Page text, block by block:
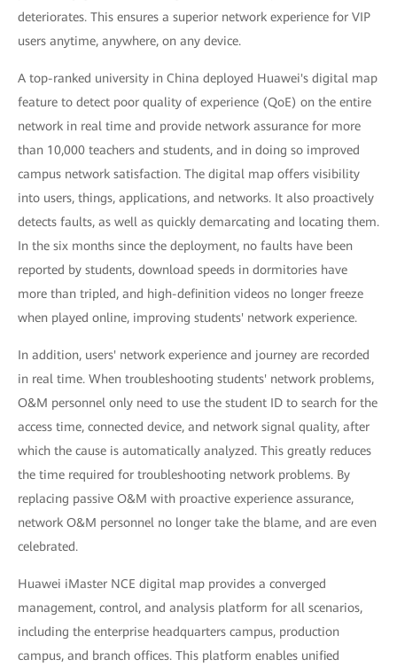
deteriorates. This ensures a superior network experience for VIP
users anytime, anywhere, on any device.
A top-ranked university in China deployed Huawei's digital map
feature to detect poor quality of experience (QoE) on the entire
network in real time and provide network assurance for more
than 10,000 teachers and students, and in doing so improved
campus network satisfaction. The digital map offers visibility
into users, things, applications, and networks. It also proactively
detects faults, as well as quickly demarcating and locating them.
In the six months since the deployment, no faults have been
reported by students, download speeds in dormitories have
more than tripled, and high-definition videos no longer freeze
when played online, improving students' network experience.
In addition, users' network experience and journey are recorded
in real time. When troubleshooting students' network problems,
O&M personnel only need to use the student ID to search for the
access time, connected device, and network signal quality, after
which the cause is automatically analyzed. This greatly reduces
the time required for troubleshooting network problems. By
replacing passive O&M with proactive experience assurance,
network O&M personnel no longer take the blame, and are even
celebrated.
Huawei iMaster NCE digital map provides a converged
management, control, and analysis platform for all scenarios,
including the enterprise headquarters campus, production
campus, and branch offices. This platform enables unified